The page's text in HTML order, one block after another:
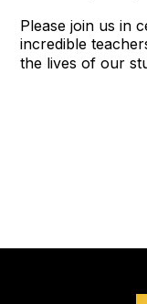
Please join us in
incredible
the lives of our